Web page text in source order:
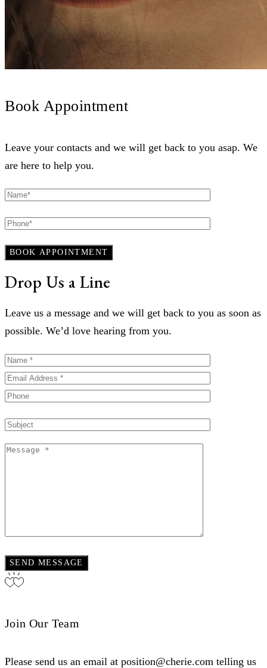
Book Appointment
Leave your contacts and we will get back to you asap. We
are here to help you.
Drop Us a Line
Leave us a message and we will get back to you as soon as
possible. We’d love hearing from you.
Join Our Team
Please send us an email at position@cherie.com telling us